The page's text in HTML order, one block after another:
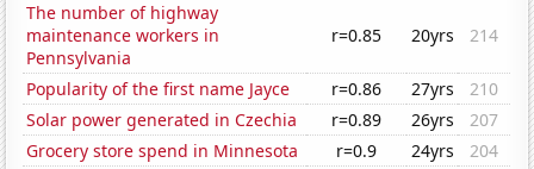
The number of highway
maintenance workers in
Pennsylvania
r=0.85 20yrs 214
Popularity of the first name Jayce r=0.86 27yrs
210
Solar power generated in Czechia
r=0.89 26yrs
207
Grocery store spend in Minnesota
r=0.9 24yrs
204